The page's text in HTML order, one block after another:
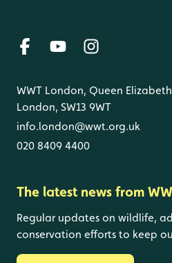
WWT London, Queen
London, SW13 9WT
info.london@wwt.org.uk
020 8409 4400
The latest news from
Regular updates on wildlife,
conservation efforts to keep